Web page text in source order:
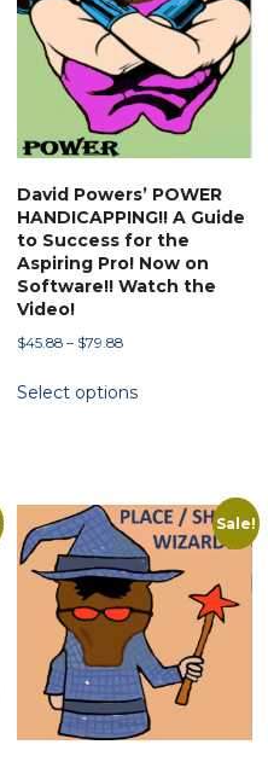
David Powers’ POWER
HANDICAPPING!! A Guide
to Success for the
Aspiring Pro! Now on
Software!! Watch the
Video!
$45.88 – $79.88Price
$45.88
Select options
product
The
options
may
be
chosen
on
the
product
Sale!